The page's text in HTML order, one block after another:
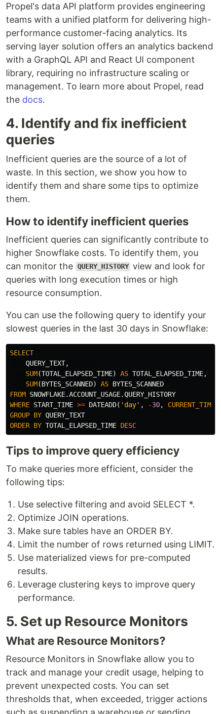
Propel's data API platform provides engineering
teams with a unified platform for delivering high-
performance customer-facing analytics. Its
serving layer solution offers an analytics backend
with a GraphQL API and React UI component
library, requiring no infrastructure scaling or
management. To learn more about Propel, read
the docs.
4. Identify and fix inefficient
queries
Inefficient queries are the source of a lot of
waste. In this section, we show you how to
identify them and share some tips to optimize
them.
How to identify inefficient queries
Inefficient queries can significantly contribute to
higher Snowflake costs. To identify them, you
can monitor the QUERY_HISTORY view and look for
queries with long execution times or high
resource consumption.
You can use the following query to identify your
slowest queries in the last 30 days in Snowflake:
SELECT
QUERY_TEXT,
SUM(TOTAL_ELAPSED_TIME) AS TOTAL_ELAPSED_TIME,
SUM(BYTES_SCANNED) AS BYTES_SCANNED
FROM SNOWFLAKE.ACCOUNT_USAGE.QUERY_HISTORY
WHERE START_TIME >= DATEADD( 'day' , -30,
GROUP BY QUERY_TEXT
ORDER BY TOTAL_ELAPSED_TIME DESC
Tips to improve query efficiency
To make queries more efficient, consider the
following tips:
Use selective filtering and avoid SELECT *.
Optimize JOIN operations.
Make sure tables have an ORDER BY.
Limit the number of rows returned using LIMIT.
Use materialized views for pre-computed
results.
Leverage clustering keys to improve query
performance.
5. Set up Resource Monitors
What are Resource Monitors?
Resource Monitors in Snowflake allow you to
track and manage your credit usage, helping to
prevent unexpected costs. You can set
thresholds that, when exceeded, trigger actions